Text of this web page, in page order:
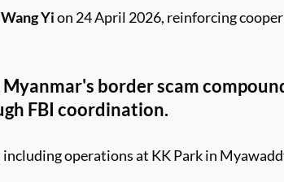
Wang Yion 24 April 2026, reinforcing
border scam
FBI coordination.
operations at KK Park in